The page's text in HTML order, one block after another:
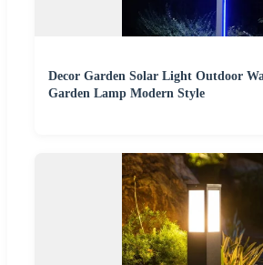
Decor Garden Solar Light Outdoor
Garden Lamp Modern Style